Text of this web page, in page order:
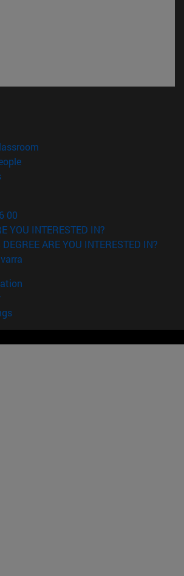
in new window)
(opens in new window)
(opens in new window)
00
YOU INTERESTED IN?
ARE YOU INTERESTED IN?